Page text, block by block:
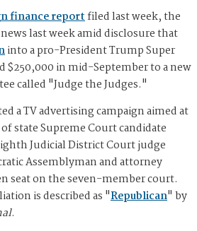
finance reportfiled last week, the
last week amid disclosure that
into a pro-President Trump Super
$250,000 in mid-September to a new
called "Judge the Judges."
a TV advertising campaign aimed at
state Supreme Court candidate
Judicial District Court judge
Assemblyman and attorney
seat on the seven-member court.
is described as "Republican" by
.